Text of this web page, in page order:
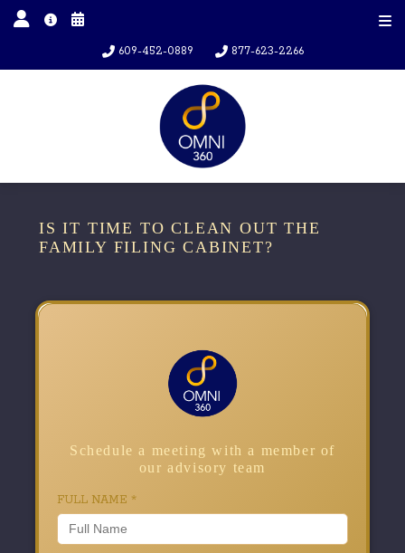
609-452-0889 877-623-2266
IS IT TIME TO CLEAN OUT THE
FAMILY FILING CABINET?
Schedule a meeting with a member of
our advisory team
FULL NAME *